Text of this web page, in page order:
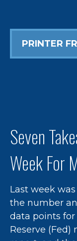
PRINTER
Seven
Week For
Last week
the number
data points for
Reserve